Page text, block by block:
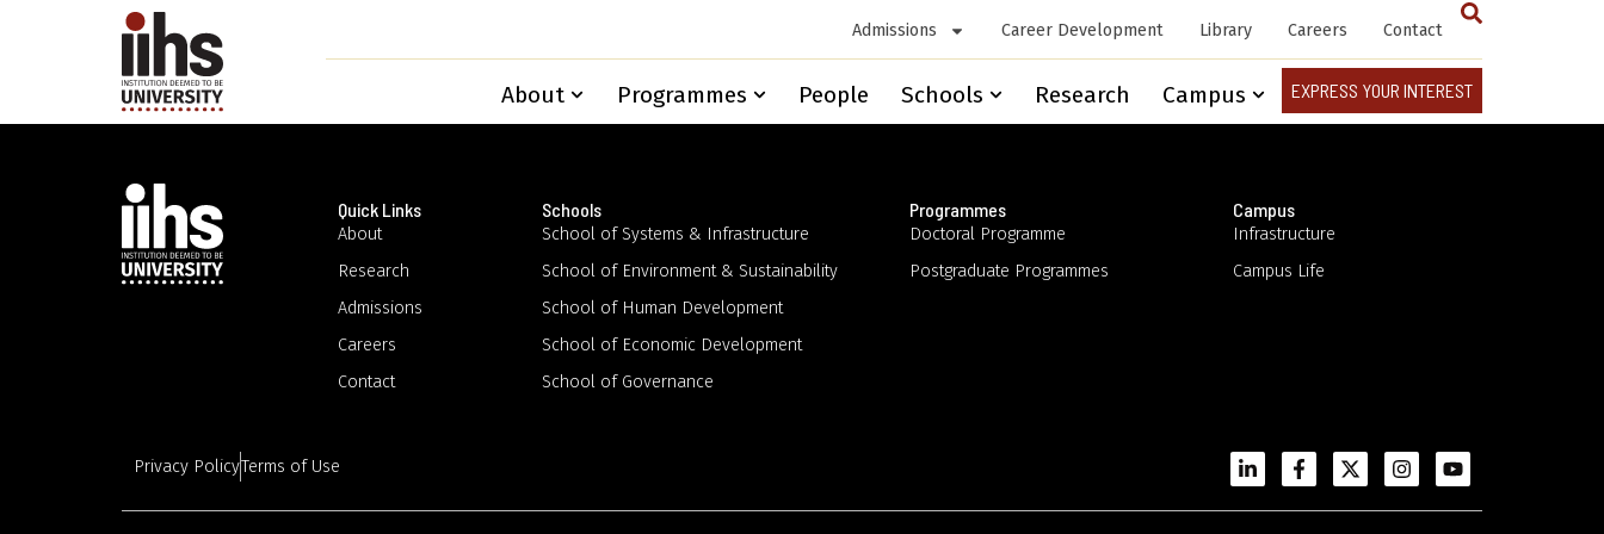
Admissions Career Development Library Careers Contact
About Programmes People Schools Research Campus EXPRESS YOUR INTEREST
Quick Links
About
Research
Admissions
Careers
Contact
Schools
School of Systems & Infrastructure
School of Environment & Sustainability
School of Human Development
School of Economic Development
School of Governance
Programmes
Doctoral Programme
Postgraduate Programmes
Campus
Infrastructure
Campus Life
Privacy PolicyTerms of Use